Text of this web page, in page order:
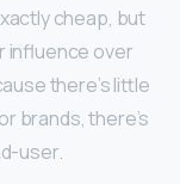
cheap, but
influence over
there’s little
brands, there’s
user.